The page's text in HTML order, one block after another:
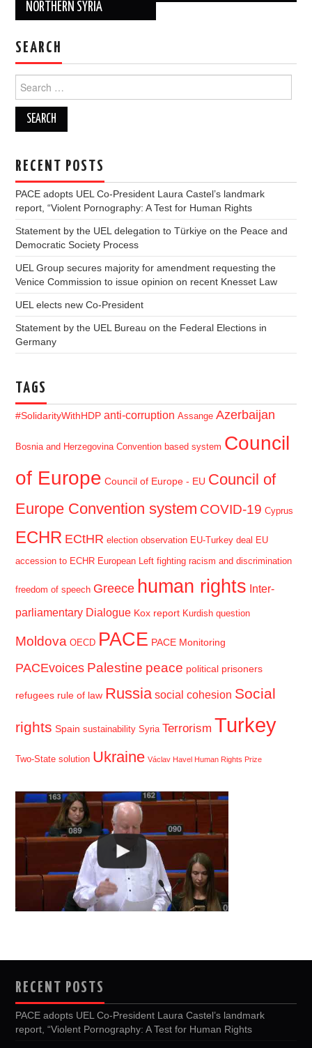
NORTHERN SYRIA
SEARCH
for:
RECENT POSTS
PACE adopts UEL Co-President Laura Castel’s landmark
report, “Violent Pornography: A Test for Human Rights
Statement by the UEL delegation to Türkiye on the Peace and
Democratic Society Process
UEL Group secures majority for amendment requesting the
Venice Commission to issue opinion on recent Knesset Law
UEL elects new Co-President
Statement by the UEL Bureau on the Federal Elections in
Germany
TAGS
#SolidarityWithHDP anti-corruption Assange Azerbaijan
Bosnia and Herzegovina Convention based system Council
of Europe Council of Europe - EU Council of
Europe Convention system COVID-19 Cyprus
ECHR ECtHR election observation EU-Turkey deal EU
accession to ECHR European Left fighting racism and discrimination
freedom of speech Greece human rights Inter-
parliamentary Dialogue Kox report Kurdish question
Moldova OECD PACE PACE Monitoring
PACEvoices Palestine peace political prisoners
refugees rule of law Russia social cohesion Social
rights Spain sustainability Syria Terrorism Turkey
Two-State solution Ukraine Václav Havel Human Rights Prize
RECENT POSTS
PACE adopts UEL Co-President Laura Castel’s landmark
report, “Violent Pornography: A Test for Human Rights